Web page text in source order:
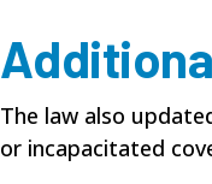
The law also
or incapacitated